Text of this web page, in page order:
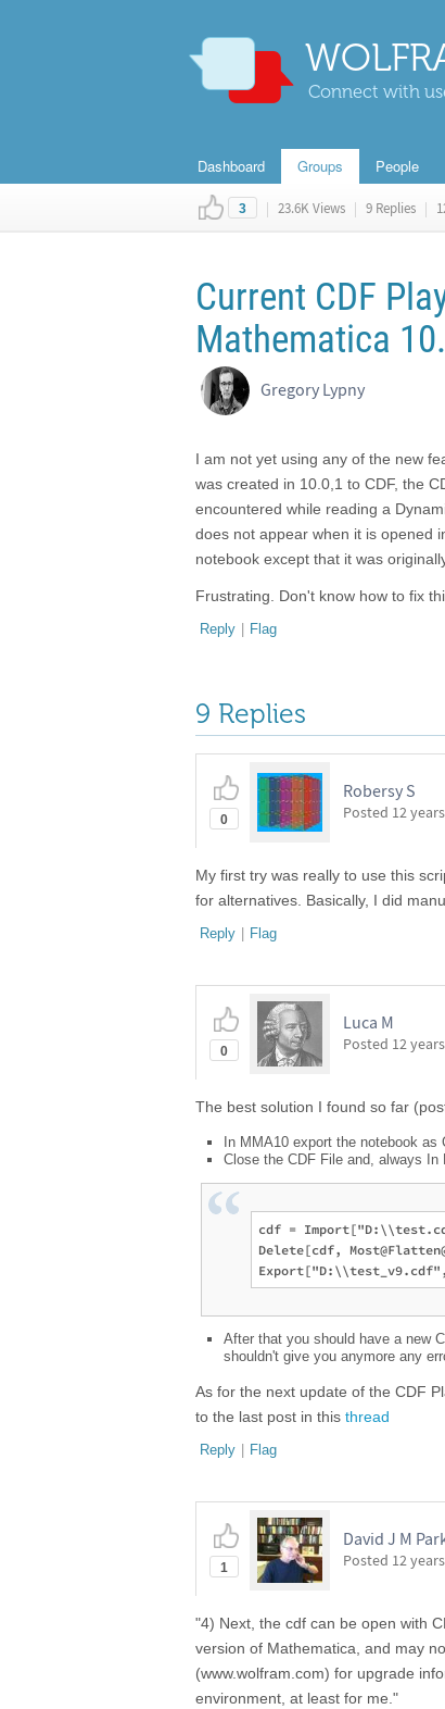
Connect with
Dashboard Groups People
3 | 23.6K Views | 9 Replies |
Current CDF
Mathematica
Gregory Lypny
I am not yet using any of the new
was created in 10.0,1 to CDF, the
encountered while reading a
does not appear when it is opened
notebook except that it was
Frustrating. Don't know how to fix
Reply | Flag
9 Replies
0
Robersy S
Posted 12
My first try was really to use this
for alternatives. Basically, I did
Reply | Flag
0
Luca M
Posted 12
The best solution I found so far
In MMA10 export the notebook as
Close the CDF File and, always In
cdf =
Delete[cdf,
After that you should have a new
shouldn't give you anymore any
As for the next update of the CDF
to the last post in this thread
Reply | Flag
1
David J M
Posted 12
"4) Next, the cdf can be open with
version of Mathematica, and may
(www.wolfram.com) for upgrade
environment, at least for me."